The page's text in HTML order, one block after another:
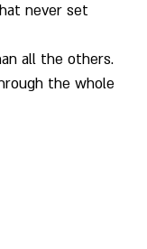
never set
all the others.
the whole